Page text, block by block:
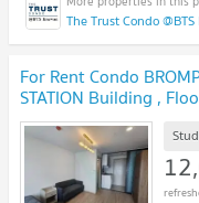
The Trust Condo
For Rent Condo
STATION Building ,